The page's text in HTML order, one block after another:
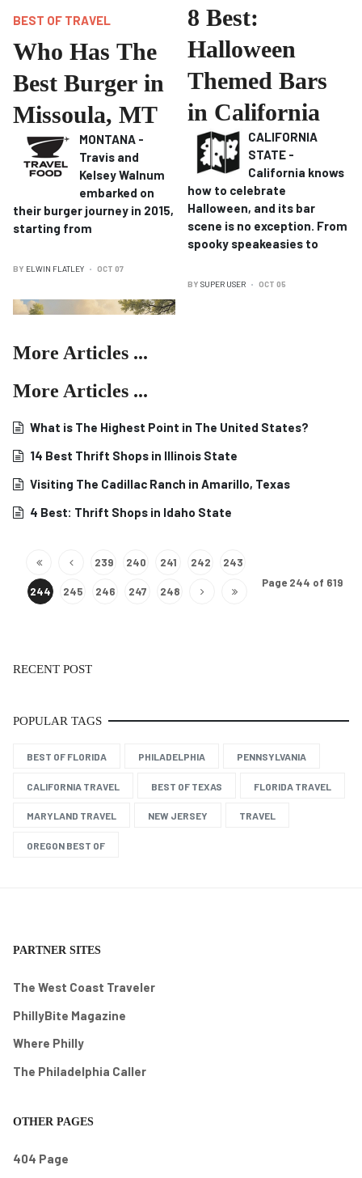
BEST OF TRAVEL
Who Has The
Best Burger in
Missoula, MT
MONTANA -
Travis and
Kelsey Walnum
embarked on
their burger journey in 2015,
starting from
BY ELWIN FLATLEY OCT 07
8 Best:
Halloween
Themed Bars
in California
CALIFORNIA
STATE -
California knows
how to celebrate
Halloween, and its bar
scene is no exception. From
spooky speakeasies to
BY SUPER USER OCT 05
More Articles ...
More Articles ...
What is The Highest Point in The United States?
14 Best Thrift Shops in Illinois State
Visiting The Cadillac Ranch in Amarillo, Texas
4 Best: Thrift Shops in Idaho State
Page 244 of 619
239 240 241 242 243
244 245 246 247 248
RECENT POST
POPULAR TAGS
BEST OF FLORIDA PHILADELPHIA PENNSYLVANIA
CALIFORNIA TRAVEL BEST OF TEXAS FLORIDA TRAVEL
MARYLAND TRAVEL NEW JERSEY TRAVEL
OREGON BEST OF
PARTNER SITES
The West Coast Traveler
PhillyBite Magazine
Where Philly
The Philadelphia Caller
OTHER PAGES
404 Page